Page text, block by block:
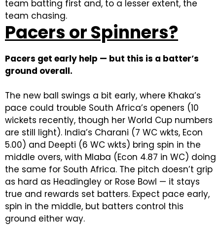
team batting first and, to a lesser extent, the
team chasing.
Pacers or Spinners?
Pacers get early help — but this is a batter’s
ground overall.
The new ball swings a bit early, where Khaka’s
pace could trouble South Africa’s openers (10
wickets recently, though her World Cup numbers
are still light). India’s Charani (7 WC wkts, Econ
5.00) and Deepti (6 WC wkts) bring spin in the
middle overs, with Mlaba (Econ 4.87 in WC) doing
the same for South Africa. The pitch doesn’t grip
as hard as Headingley or Rose Bowl — it stays
true and rewards set batters. Expect pace early,
spin in the middle, but batters control this
ground either way.